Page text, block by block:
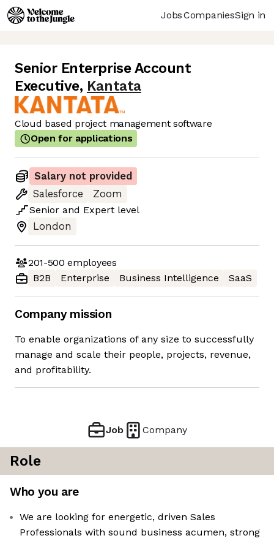
JobsCompaniesSign in
Senior Enterprise Account
Executive, Kantata
Cloud based project management software
Open for applications
Salary not provided
Salesforce
Zoom
Senior and Expert level
London
201-500 employees
B2B
Enterprise Business Intelligence SaaS
Company mission
To enable organizations of any size to successfully
manage and scale their people, projects, revenue,
and profitability.
Job Company
Role
Who you are
We are looking for energetic, driven Sales
Professionals with sound business acumen, strong